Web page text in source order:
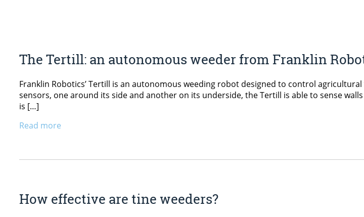
The Tertill: an autonomous weeder from Franklin
Franklin Robotics’ Tertill is an autonomous weeding robot designed to control
sensors, one around its side and another on its underside, the Tertill is able to sense
is […]
Read more
How effective are tine weeders?